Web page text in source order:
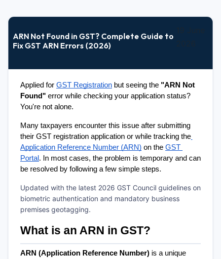
ARN Not Found in GST? Complete Guide to
Fix GST ARN Errors (2026)
Applied for GST Registration but seeing the "ARN Not
Found" error while checking your application status?
You're not alone.
Many taxpayers encounter this issue after submitting
their GST registration application or while tracking the
Application Reference Number (ARN) on the GST
Portal. In most cases, the problem is temporary and can
be resolved by following a few simple steps.
Updated with the latest 2026 GST Council guidelines on
biometric authentication and mandatory business
premises geotagging.
What is an ARN in GST?
ARN (Application Reference Number) is a unique